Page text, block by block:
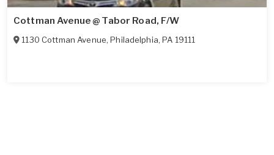
Cottman Avenue @ Tabor Road, F/W
1130 Cottman Avenue,Philadelphia,PA 19111